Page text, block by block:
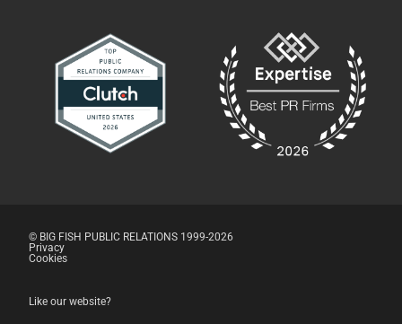
© BIG FISH PUBLIC RELATIONS 1999-2026
Privacy
Cookies
Like our website?